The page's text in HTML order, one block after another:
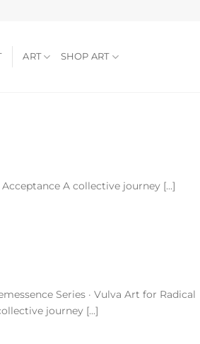
ART SHOP ART
A collective journey [...]
Series · Vulva Art for Radical
journey [...]